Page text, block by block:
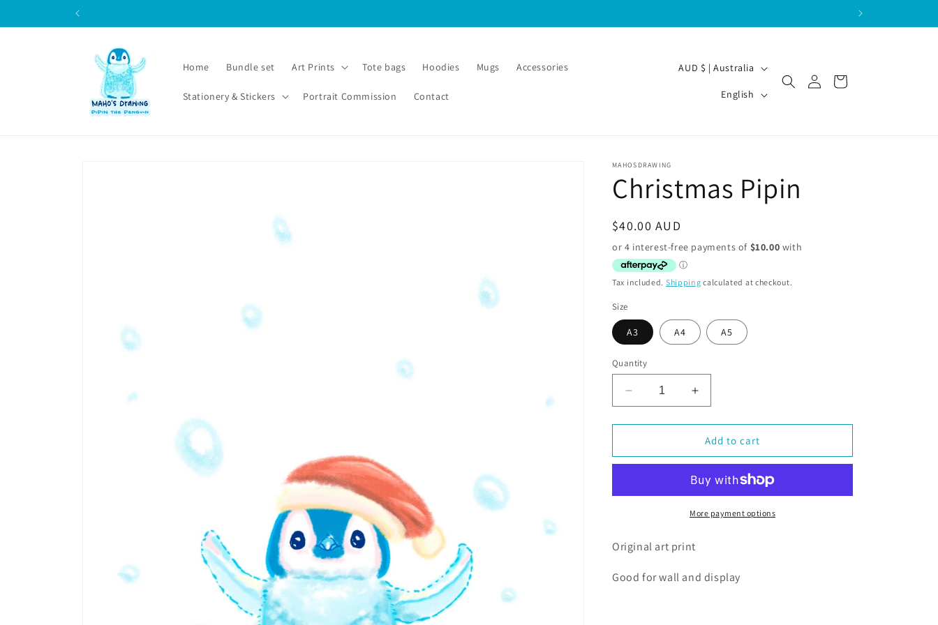
Home Bundle set Art Prints Tote bags Hoodies Mugs Accessories
Stationery & Stickers Portrait Commission Contact
C
r
y
/
r
e
g
o
n
AUD $ | Australia
a
e
English
in
Cart
MAHOSDRAWING
Christmas Pipin
Regular
price
$40.00 AUD
Tax included. Shipping calculated at checkout.
Size
A3 A4 A5
Quantity
Decrease
quantity
for
Pipin
Increase
quantity
for
Christmas
Pipin
Add to cart
More payment options
Original art print
Good for wall and display